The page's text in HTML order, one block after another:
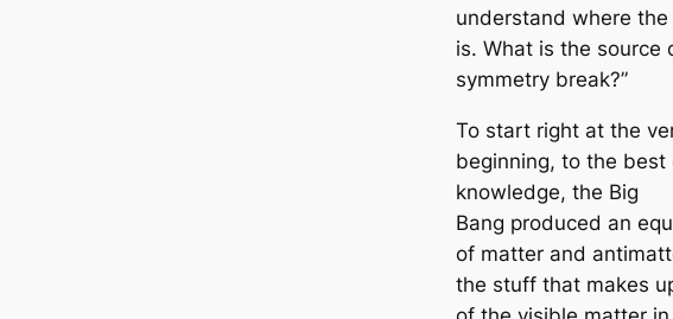
understand where
is. What is the source
symmetry break?”
To start right at the
beginning, to the best
knowledge, the Big
Bang produced an
of matter and
the stuff that makes